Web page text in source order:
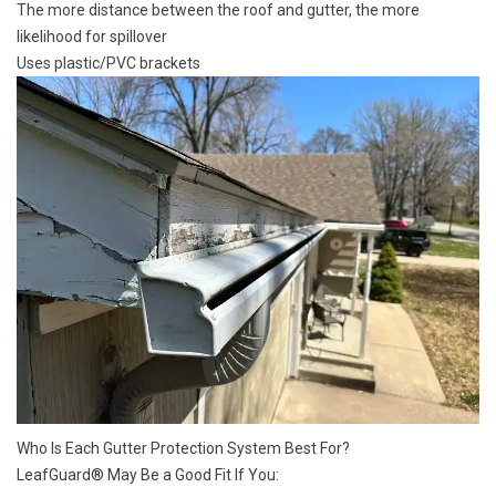
The more distance between the roof and gutter, the more
likelihood for spillover
Uses plastic/PVC brackets
Who Is Each Gutter Protection System Best For?
LeafGuard® May Be a Good Fit If You: